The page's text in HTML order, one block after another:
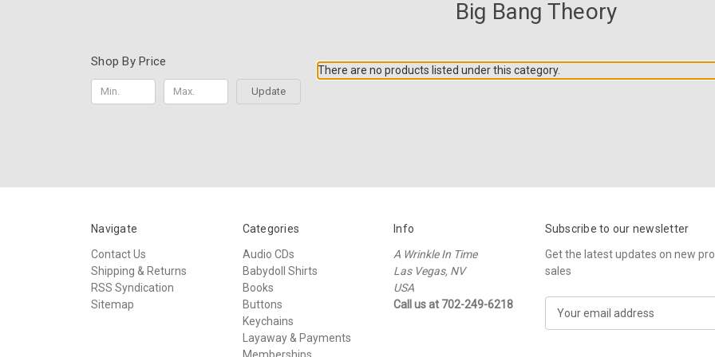
Big Bang Theory
Shop By Price
Update
There are no products listed under this category.
Navigate
Contact Us
Shipping & Returns
RSS Syndication
Sitemap
Categories
Audio CDs
Babydoll Shirts
Books
Buttons
Keychains
Layaway & Payments
Info
A Wrinkle In Time
Las Vegas, NV
USA
Call us at 702-249-6218
Subscribe to our newsletter
Get the latest updates on new
sales